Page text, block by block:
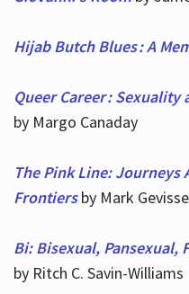
Hijab Butch Blues : A
Queer Career :
by Margo Canaday
The Pink Line: Journeys
Frontiersby Mark
Bi: Bisexual, Pansexual,
by Ritch C. Savin-Williams